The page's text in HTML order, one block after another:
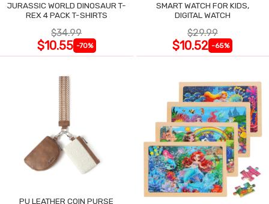
JURASSIC WORLD DINOSAUR T-
REX 4 PACK T-SHIRTS
$34.99
$10.55 -70%
SMART WATCH FOR KIDS,
DIGITAL WATCH
$29.99
$10.52 -65%
PU LEATHER COIN PURSE